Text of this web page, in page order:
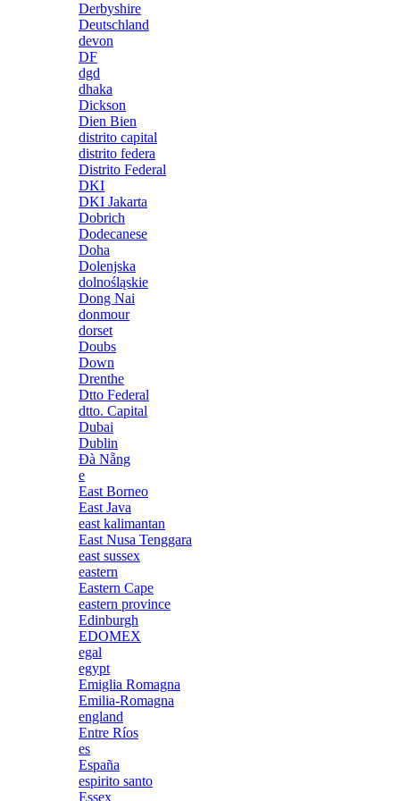
Derbyshire
Deutschland
devon
DF
dgd
dhaka
Dickson
Dien Bien
distrito capital
distrito federa
Distrito Federal
DKI
DKI Jakarta
Dobrich
Dodecanese
Doha
Dolenjska
dolnośląskie
Dong Nai
donmour
dorset
Doubs
Down
Drenthe
Dtto Federal
dtto. Capital
Dubai
Dublin
Đà Nẵng
e
East Borneo
East Java
east kalimantan
East Nusa Tenggara
east sussex
eastern
Eastern Cape
eastern province
Edinburgh
EDOMEX
egal
egypt
Emiglia Romagna
Emilia-Romagna
england
Entre Ríos
es
España
espirito santo
Essex